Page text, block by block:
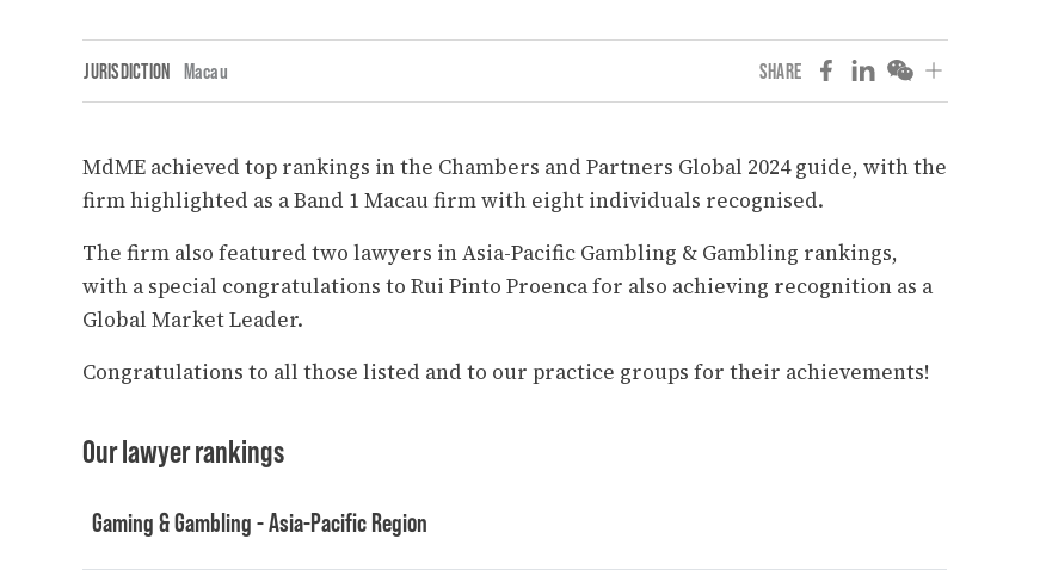
JURISDICTION Macau SHARE
MdME achieved top rankings in the Chambers and Partners Global 2024 guide, with the
firm highlighted as a Band 1 Macau firm with eight individuals recognised.
The firm also featured two lawyers in Asia-Pacific Gambling & Gambling rankings,
with a special congratulations to Rui Pinto Proenca for also achieving recognition as a
Global Market Leader.
Congratulations to all those listed and to our practice groups for their achievements!
Our lawyer rankings
Gaming & Gambling - Asia-Pacific Region